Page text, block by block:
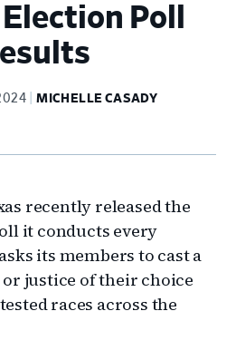
Poll
MICHELLE CASADY
recently released the
it conducts every
its members to cast a
justice of their choice
races across the